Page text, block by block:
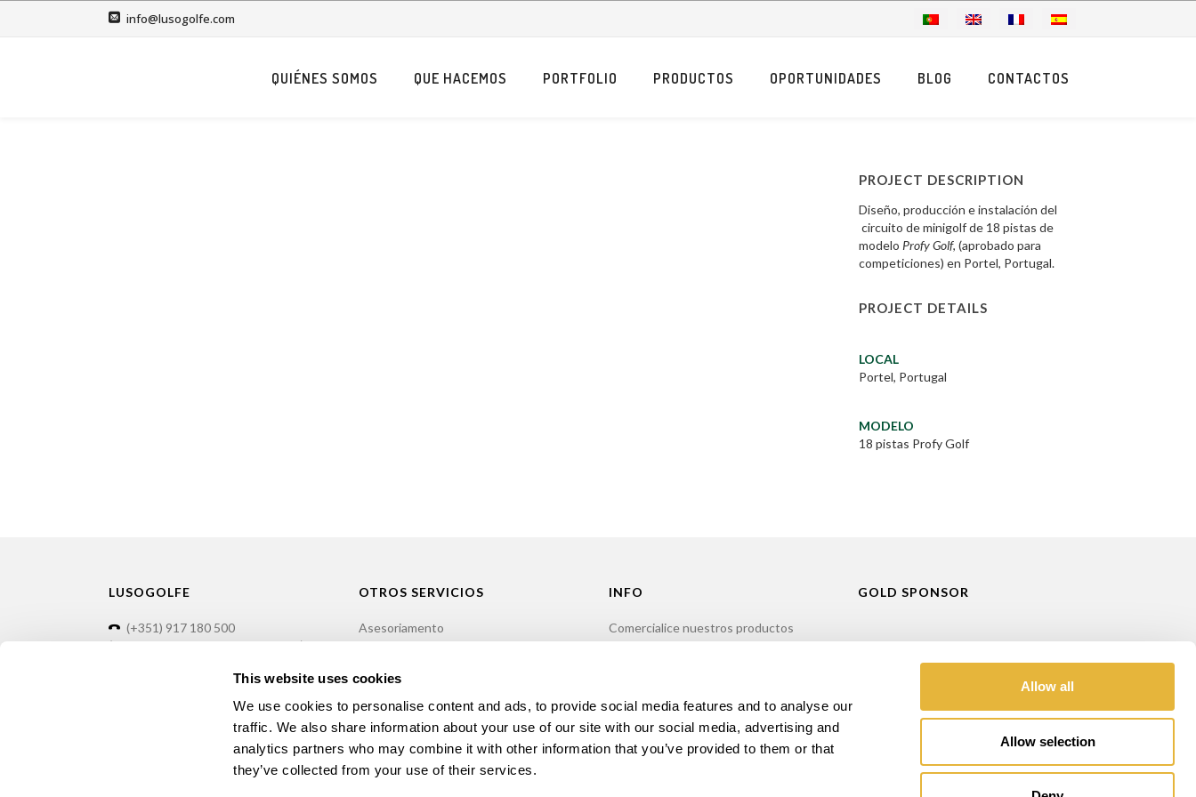
This website uses cookies
We use cookies to personalise content and ads, to provide social media features and to analyse our
traffic. We also share information about your use of our site with our social media, advertising and
analytics partners who may combine it with other information that you’ve provided to them or that
they’ve collected from your use of their services.
Allow all
Allow selection
info@lusogolfe.com
QUIÉNES SOMOS QUE HACEMOS PORTFOLIO PRODUCTOS OPORTUNIDADES BLOG CONTACTOS
PROJECT DESCRIPTION
Diseño, producción e instalación del
circuito de minigolf de 18 pistas de
modelo Profy Golf, (aprobado para
competiciones) en Portel, Portugal.
PROJECT DETAILS
LOCAL
Portel, Portugal
MODELO
18 pistas Profy Golf
LUSOGOLFE
(+351) 917 180 500
(Llamada de red móvil internacional)
OTROS SERVICIOS
Asesoriamento
Mantenimiento
Alquiler
INFO
Comercialice nuestros productos
Contactos
GOLD SPONSOR